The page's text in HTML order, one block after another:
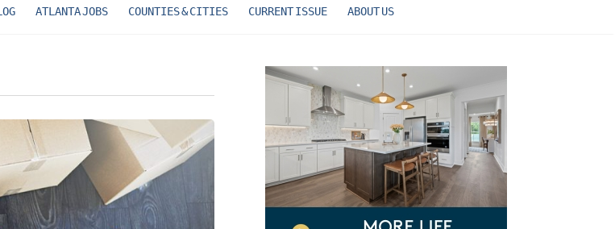
ATLANTA JOBS COUNTIES & CITIES CURRENT ISSUE ABOUT US